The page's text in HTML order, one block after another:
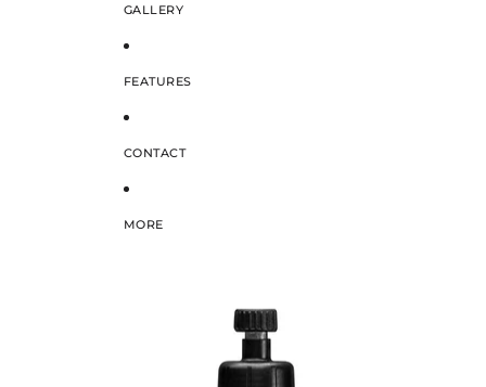
GALLERY
FEATURES
CONTACT
MORE